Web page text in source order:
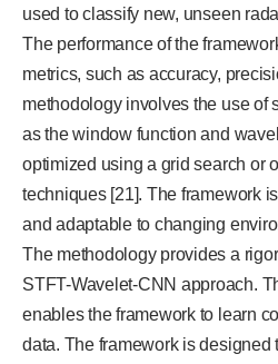
used to classify new, unseen
The performance of the
metrics, such as accuracy,
methodology involves the use of
as the window function and
optimized using a grid search or
techniques [21]. The framework
and adaptable to changing
The methodology provides a
STFT-Wavelet-CNN approach.
enables the framework to learn
data. The framework is